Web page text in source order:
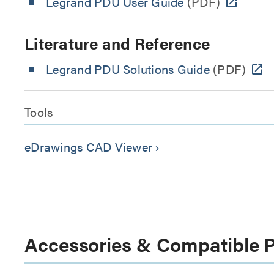
Literature and Reference
Legrand PDU Solutions Guide(PDF)
Tools
eDrawings CAD Viewer keyboard_arrow_right
Accessories & Compatible